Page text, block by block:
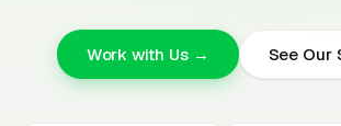
Work with Us → See Our